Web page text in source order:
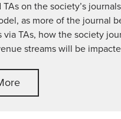
on the society’s
as more of the journal
via TAs, how the society
streams will be